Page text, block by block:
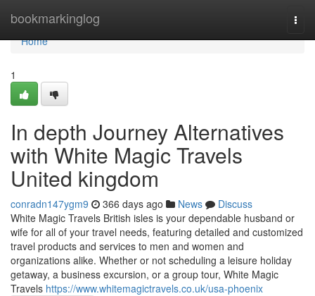
bookmarkinglog
Home
Home
1
In depth Journey Alternatives
with White Magic Travels
United kingdom
conradn147ygm9 366 days ago News
Discuss
White Magic Travels British isles is your dependable husband or
wife for all of your travel needs, featuring detailed and customized
travel products and services to men and women and
organizations alike. Whether or not scheduling a leisure holiday
getaway, a business excursion, or a group tour, White Magic
Travels https://www.whitemagictravels.co.uk/usa-phoenix